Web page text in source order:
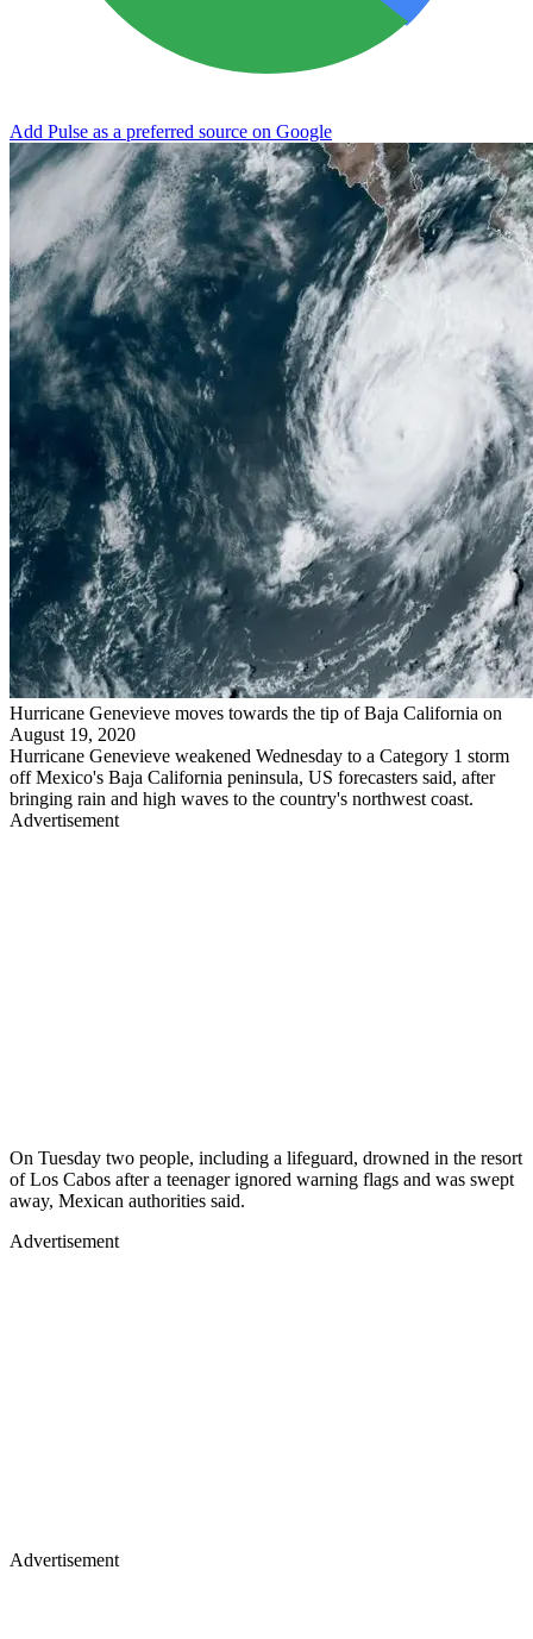
Add Pulse as a preferred source on Google
Hurricane Genevieve moves towards the tip of Baja California on
August 19, 2020
Hurricane Genevieve weakened Wednesday to a Category 1 storm
off Mexico's Baja California peninsula, US forecasters said, after
bringing rain and high waves to the country's northwest coast.
Advertisement
On Tuesday two people, including a lifeguard, drowned in the resort
of Los Cabos after a teenager ignored warning flags and was swept
away, Mexican authorities said.
Advertisement
Advertisement